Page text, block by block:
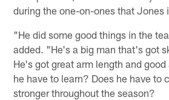
during the one-on-ones that Jones
"He did some good things in the
added. "He's a big man that's got
He's got great arm length and
he have to learn? Does he have to
stronger throughout the season?